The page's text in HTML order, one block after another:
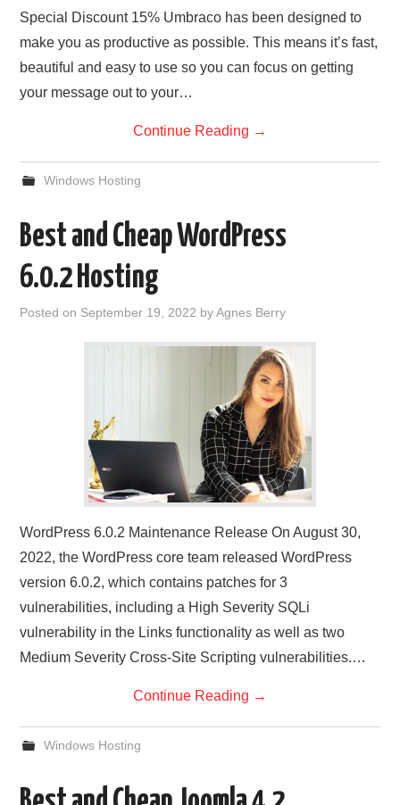
Special Discount 15% Umbraco has been designed to
make you as productive as possible. This means it’s fast,
beautiful and easy to use so you can focus on getting
your message out to your…
Continue Reading →
Windows Hosting
Best and Cheap WordPress
6.0.2 Hosting
Posted on September 19, 2022 byAgnes Berry
WordPress 6.0.2 Maintenance Release On August 30,
2022, the WordPress core team released WordPress
version 6.0.2, which contains patches for 3
vulnerabilities, including a High Severity SQLi
vulnerability in the Links functionality as well as two
Medium Severity Cross-Site Scripting vulnerabilities.…
Continue Reading →
Windows Hosting